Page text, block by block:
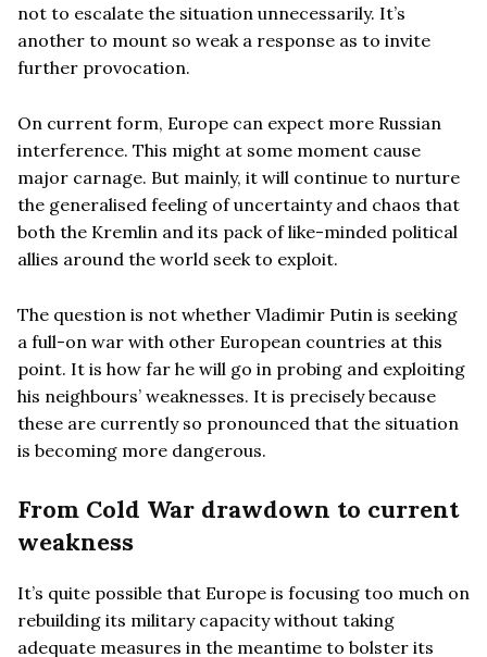
not to escalate the situation unnecessarily. It’s
another to mount so weak a response as to invite
further provocation.
On current form, Europe can expect more Russian
interference. This might at some moment cause
major carnage. But mainly, it will continue to nurture
the generalised feeling of uncertainty and chaos that
both the Kremlin and its pack of like-minded political
allies around the world seek to exploit.
The question is not whether Vladimir Putin is seeking
a full-on war with other European countries at this
point. It is how far he will go in probing and exploiting
his neighbours’ weaknesses. It is precisely because
these are currently so pronounced that the situation
is becoming more dangerous.
From Cold War drawdown to current
weakness
It’s quite possible that Europe is focusing too much on
rebuilding its military capacity without taking
adequate measures in the meantime to bolster its